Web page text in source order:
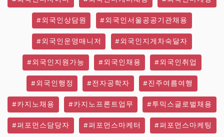
#외국인상담원 #외국인서울공공기관채용
#외국인운영매니저 #외국인지게차숙달자
#외국인지원가능 #외국인채용 #외국인취업
#외국인행정 #전자공학자 #진주여름여행
#카지노채용 #카지노프론트업무 #투믹스글로벌채용
#퍼포먼스담당자 #퍼포먼스마케터 #퍼포먼스마케팅